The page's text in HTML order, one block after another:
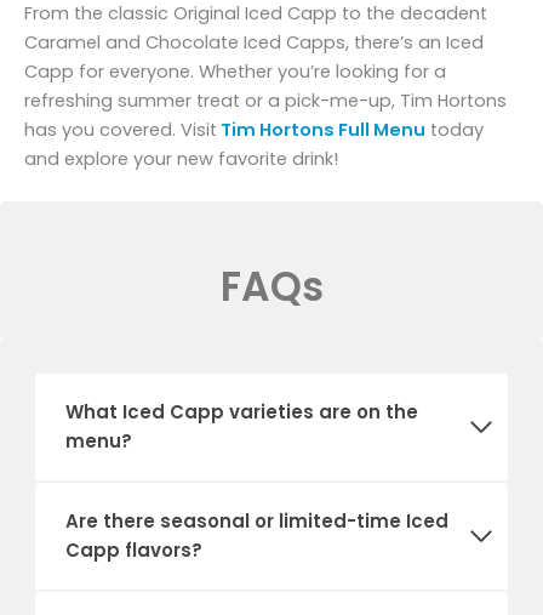
From the classic Original Iced Capp to the decadent
Caramel and Chocolate Iced Capps, there’s an Iced
Capp for everyone. Whether you’re looking for a
refreshing summer treat or a pick-me-up, Tim Hortons
has you covered. Visit Tim Hortons Full Menu today
and explore your new favorite drink!
FAQs
What Iced Capp varieties are on the
menu?
Are there seasonal or limited-time Iced
Capp flavors?